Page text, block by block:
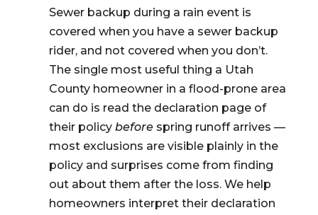
Sewer backup during a rain event is
covered when you have a sewer backup
rider, and not covered when you don’t.
The single most useful thing a Utah
County homeowner in a flood-prone area
can do is read the declaration page of
their policy beforespring runoff arrives —
most exclusions are visible plainly in the
policy and surprises come from finding
out about them after the loss. We help
homeowners interpret their declaration